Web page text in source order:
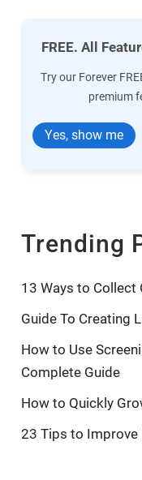
FREE. All
Try our Forever
premium
Yes, show me
Trending
13 Ways to Collect
Guide To Creating
How to Use
Complete Guide
How to Quickly
23 Tips to Improve